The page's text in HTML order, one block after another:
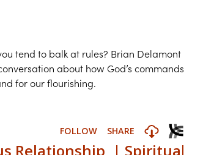
tend to balk at rules? Brian Delamont
about how God’s commands
for our flourishing.